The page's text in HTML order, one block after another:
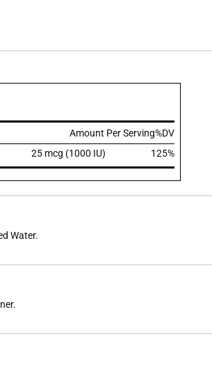
Amount Per Serving%DV
25 mcg (1000 IU) 125%
Water.